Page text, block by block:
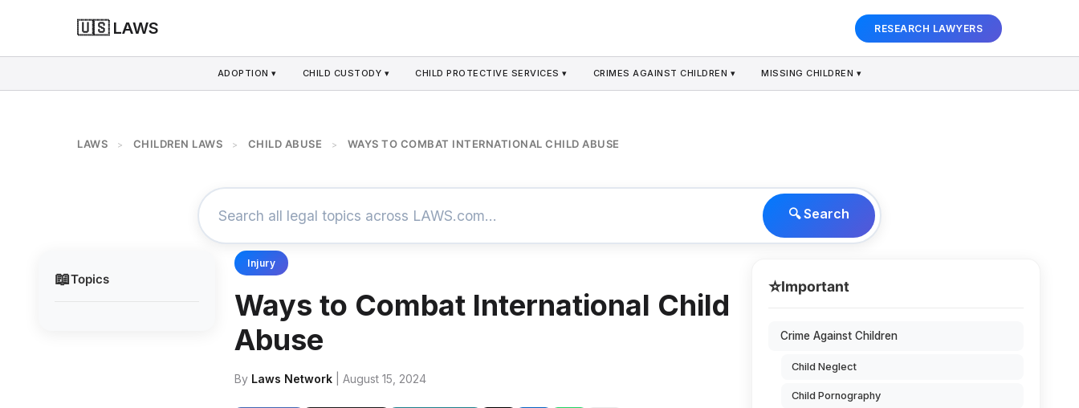
🇺🇸 LAWS RESEARCH LAWYERS
ADOPTION ▾ CHILD CUSTODY ▾ CHILD PROTECTIVE SERVICES ▾ CRIMES AGAINST CHILDREN ▾ MISSING CHILDREN ▾
LAWS > CHILDREN LAWS > CHILD ABUSE > WAYS TO COMBAT INTERNATIONAL CHILD ABUSE
🔍 Search
📖Topics
Injury
Ways to Combat International Child
Abuse
By Laws Network | August 15, 2024
⭐Important
Crime Against Children
Child Neglect
Child Pornography